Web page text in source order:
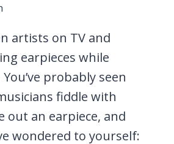
artists on TV and
earpieces while
probably seen
fiddle with
out an earpiece, and
wondered to yourself: